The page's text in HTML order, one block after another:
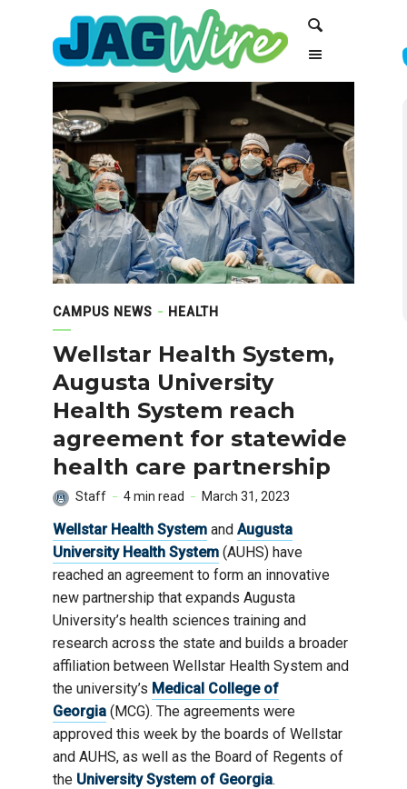
navigation
CAMPUS NEWS HEALTH
Wellstar Health System,
Augusta University
Health System reach
agreement for statewide
health care partnership
Staff 4 min read March 31, 2023
Wellstar Health System and Augusta
University Health System (AUHS) have
reached an agreement to form an innovative
new partnership that expands Augusta
University’s health sciences training and
research across the state and builds a broader
affiliation between Wellstar Health System and
the university’s Medical College of
Georgia (MCG). The agreements were
approved this week by the boards of Wellstar
and AUHS, as well as the Board of Regents of
the University System of Georgia.